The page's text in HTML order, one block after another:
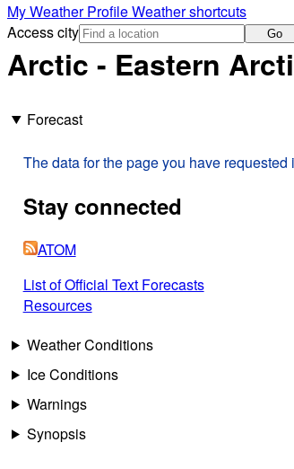
My Weather ProfileWeather shortcuts
Access city
Go
Arctic - Eastern
Forecast
The data for the page you have
Stay connected
ATOM
List of Official Text Forecasts
Resources
Weather Conditions
Ice Conditions
Warnings
Synopsis